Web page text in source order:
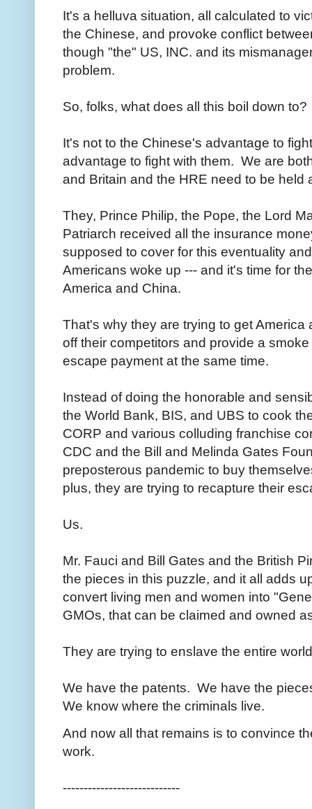
It's a helluva situation, all calculated to
the Chinese, and provoke conflict
though "the" US, INC. and its
problem.
So, folks, what does all this boil down to?
It's not to the Chinese's advantage to
advantage to fight with them. We are
and Britain and the HRE need to be
They, Prince Philip, the Pope, the Lord
Patriarch received all the insurance
supposed to cover for this eventuality
Americans woke up --- and it's time for
America and China.
That's why they are trying to get America
off their competitors and provide a
escape payment at the same time.
Instead of doing the honorable and
the World Bank, BIS, and UBS to cook
CORP and various colluding franchise
CDC and the Bill and Melinda Gates
preposterous pandemic to buy
plus, they are trying to recapture their
Us.
Mr. Fauci and Bill Gates and the British
the pieces in this puzzle, and it all adds
convert living men and women into
GMOs, that can be claimed and owned
They are trying to enslave the entire
We have the patents. We have the
We know where the criminals live.
And now all that remains is to convince
work.
----------------------------